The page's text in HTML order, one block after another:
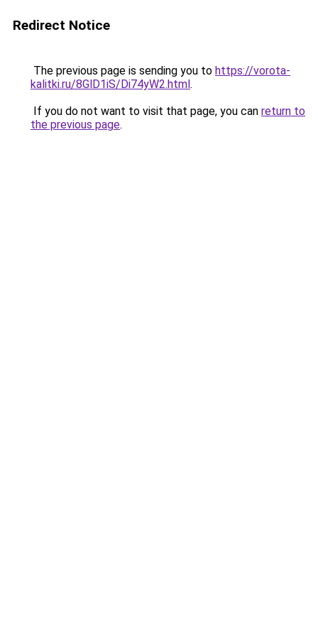
Redirect Notice
The previous page is sending you to https://vorota-
kalitki.ru/8GlD1iS/Di74yW2.html.
If you do not want to visit that page, you can return to
the previous page.